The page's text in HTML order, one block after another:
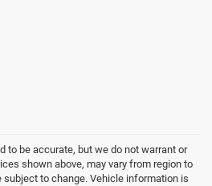
to be accurate, but we do not warrant or
shown above, may vary from region to
subject to change. Vehicle information is